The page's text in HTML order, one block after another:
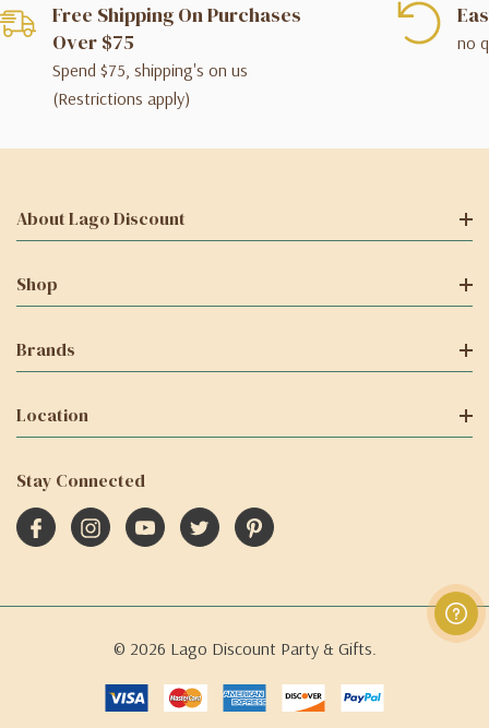
Free Shipping On Purchases
Over $75
Spend $75, shipping's on us
(Restrictions apply)
no
About Lago Discount
Shop
Brands
Location
Stay Connected
© 2026 Lago Discount Party & Gifts.